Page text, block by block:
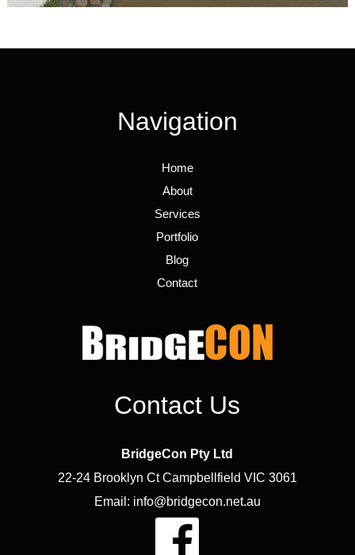
Navigation
Home
About
Services
Portfolio
Blog
Contact
Contact Us
BridgeCon Pty Ltd
22-24 Brooklyn Ct Campbellfield VIC 3061
Email: info@bridgecon.net.au